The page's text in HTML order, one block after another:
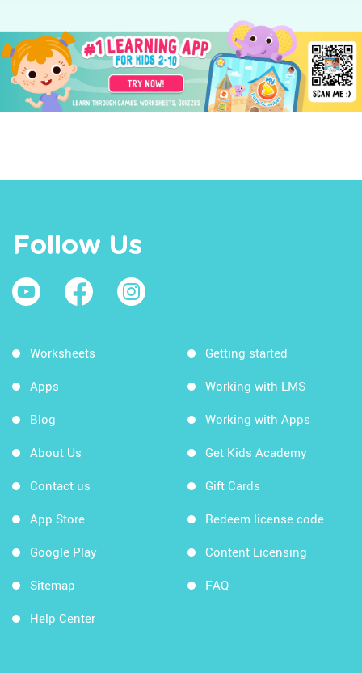
Follow Us
Worksheets
Apps
Blog
About Us
Contact us
App Store
Google Play
Sitemap
Help Center
Getting started
Working with LMS
Working with Apps
Get Kids Academy
Gift Cards
Redeem license code
Content Licensing
FAQ